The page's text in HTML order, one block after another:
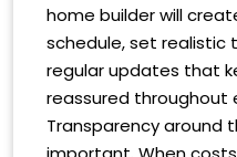
home builder will
schedule, set realistic
regular updates that
reassured throughout
Transparency around